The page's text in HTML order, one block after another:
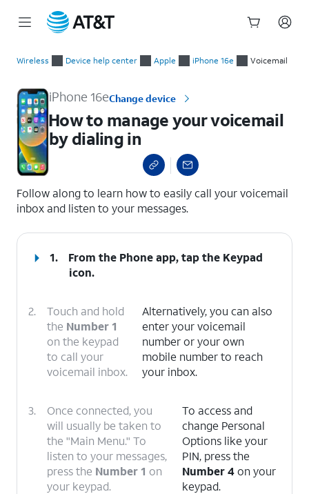
Wireless Device help center Apple iPhone 16e Voicemail
iPhone 16eChange device
How to manage your voicemail
by dialing in
Follow along to learn how to easily call your voicemail
inbox and listen to your messages.
1. From the Phone app, tap the Keypad
icon.
2.
Touch and hold
the Number 1
on the keypad
to call your
voicemail inbox.
Alternatively, you can also
enter your voicemail
number or your own
mobile number to reach
your inbox.
3.
Once connected, you
will usually be taken to
the "Main Menu." To
listen to your messages,
press the Number 1 on
your keypad.
To access and
change Personal
Options like your
PIN, press the
Number 4on your
keypad.